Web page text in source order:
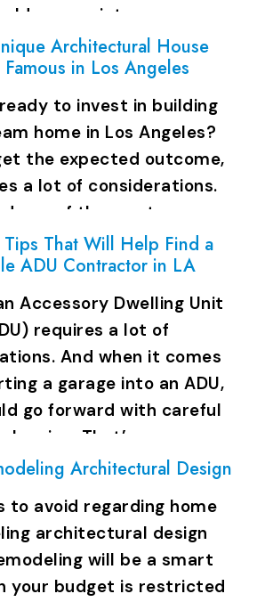
old garage into…
Architectural House
Famous in Los Angeles
to invest in building
home in Los Angeles?
the expected outcome,
a lot of considerations.
one of the most…
Tips That Will Help Find a
ADU Contractor in LA
Accessory Dwelling Unit
requires a lot of
And when it comes
a garage into an ADU,
go forward with careful
planning. That’s…
Architectural Design
to avoid regarding home
architectural design
will be a smart
your budget is restricted